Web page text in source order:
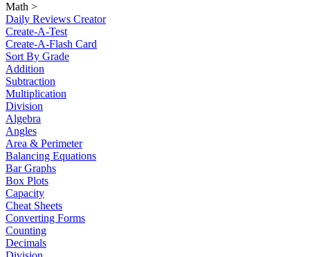
Math >
Daily Reviews Creator
Create-A-Test
Create-A-Flash Card
Sort By Grade
Addition
Subtraction
Multiplication
Division
Algebra
Angles
Area & Perimeter
Balancing Equations
Bar Graphs
Box Plots
Capacity
Cheat Sheets
Converting Forms
Counting
Decimals